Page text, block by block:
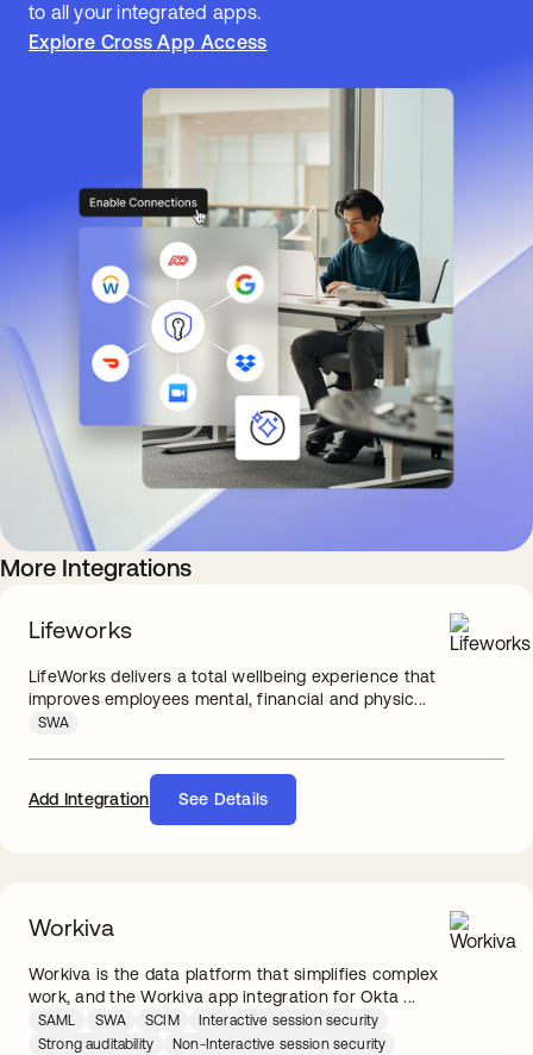
to all your integrated apps.
Explore Cross App Access
More Integrations
Lifeworks
LifeWorks delivers a total wellbeing experience that
improves employees mental, financial and physic...
SWA
Add Integration See Details
Workiva
Workiva is the data platform that simplifies complex
work, and the Workiva app integration for Okta ...
SAML SWA SCIM
Interactive session security
Strong auditability
Non-Interactive session security